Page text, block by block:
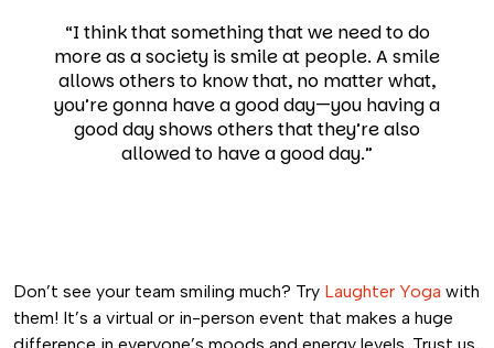
“I think that something that we need to do
more as a society is smile at people. A smile
allows others to know that, no matter what,
you’re gonna have a good day—you having a
good day shows others that they’re also
allowed to have a good day.”
Don’t see your team smiling much? Try Laughter Yoga with
them! It’s a virtual or in-person event that makes a huge